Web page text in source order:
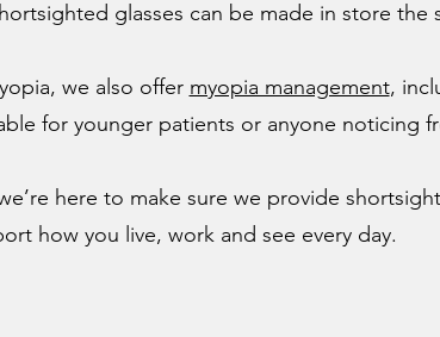
glasses can be made in store the
we also offer myopia management,
for younger patients or anyone noticing
here to make sure we provide
how you live, work and see every day.